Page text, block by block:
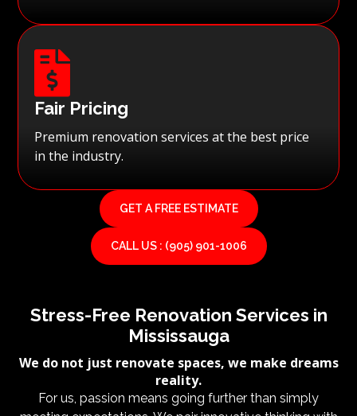

Fair Pricing
Premium renovation services at the best price
in the industry.
GET A FREE ESTIMATE
CALL US : (905) 901-1006
Stress-Free Renovation Services in
Mississauga
We do not just renovate spaces, we make dreams
reality.
For us, passion means going further than simply